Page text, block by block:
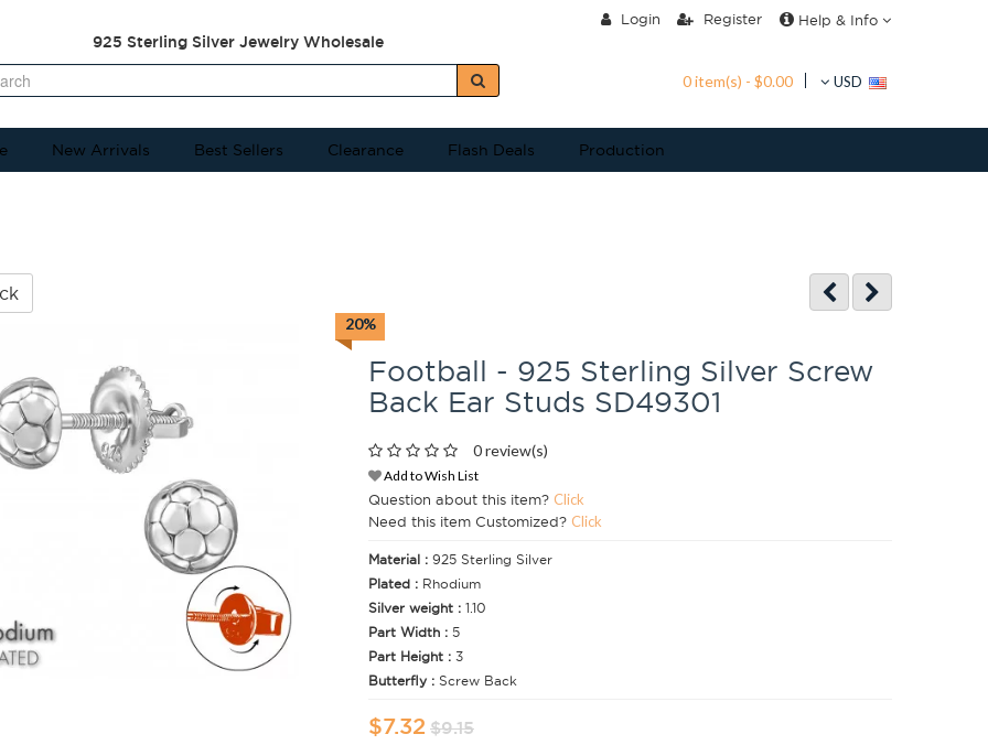
Login Register Help & Info
925 Sterling Silver Jewelry Wholesale
0 item(s) - $0.00 USD
New Arrivals Best Sellers Clearance Flash Deals Production
20%
Football - 925 Sterling Silver Screw
Back Ear Studs SD49301
0 review(s)
Add to Wish List
Question about this item? Click
Need this item Customized? Click
Material : 925 Sterling Silver
Plated : Rhodium
Silver weight : 1.10
Part Width : 5
Part Height : 3
Butterfly : Screw Back
$7.32 $9.15